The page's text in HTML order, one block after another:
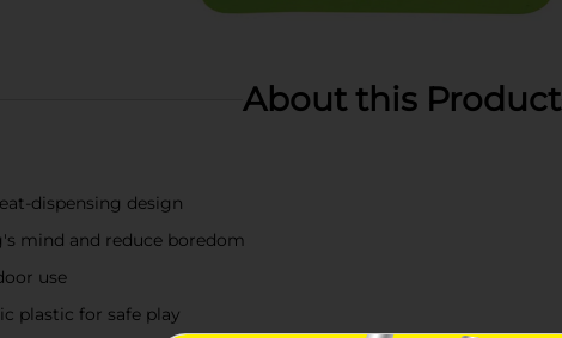
About this Product
dispensing design
mind and reduce boredom
use
plastic for safe play